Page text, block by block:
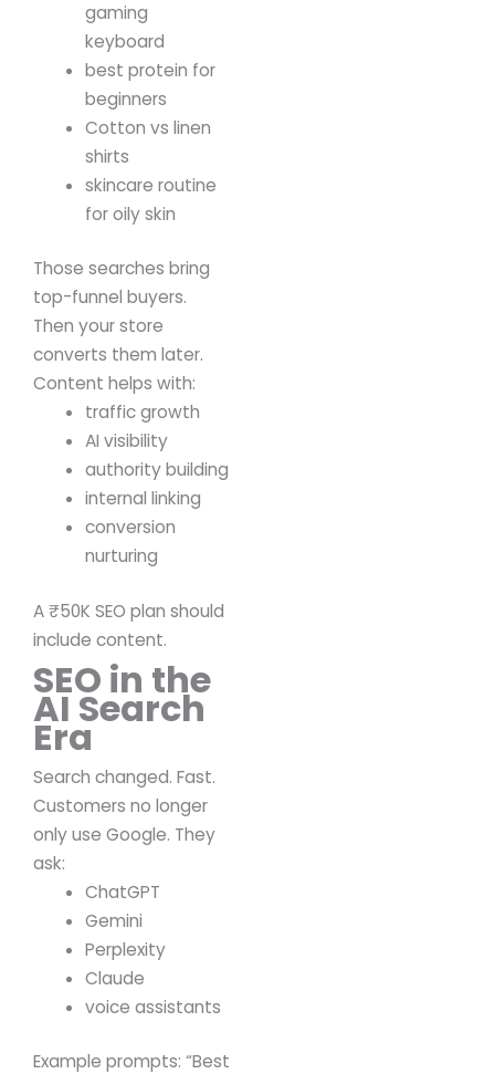
gaming
keyboard
best protein for
beginners
Cotton vs linen
shirts
skincare routine
for oily skin
Those searches bring
top-funnel buyers.
Then your store
converts them later.
Content helps with:
traffic growth
AI visibility
authority building
internal linking
conversion
nurturing
A ₹50K SEO plan should
include content.
SEO in the
AI Search
Era
Search changed. Fast.
Customers no longer
only use Google. They
ask:
ChatGPT
Gemini
Perplexity
Claude
voice assistants
Example prompts: “Best